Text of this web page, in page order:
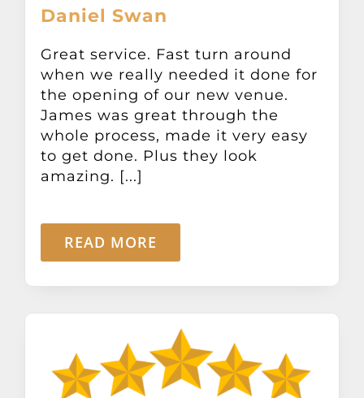
Daniel Swan
Great service. Fast turn around
when we really needed it done for
the opening of our new venue.
James was great through the
whole process, made it very easy
to get done. Plus they look
amazing. [...]
READ MORE